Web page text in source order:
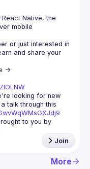
Native, the
mobile
or just interested in
and share your
looking for new
talk through this
to you by
Join
More